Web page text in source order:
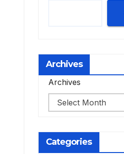
Archives
Archives
Categories